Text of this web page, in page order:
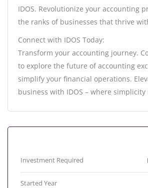
IDOS. Revolutionize your accounting
the ranks of businesses that thrive
Connect with IDOS Today:
Transform your accounting journey.
to explore the future of accounting
simplify your financial operations.
business with IDOS – where simplicity
Investment Required
Started Year